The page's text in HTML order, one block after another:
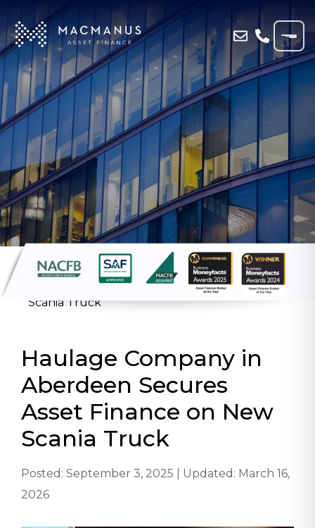
Home»Blog »Haulage Company in
Aberdeen Secures Asset Finance on New
Scania Truck
Haulage Company in
Aberdeen Secures
Asset Finance on New
Scania Truck
Posted: September 3, 2025 | Updated: March 16,
2026